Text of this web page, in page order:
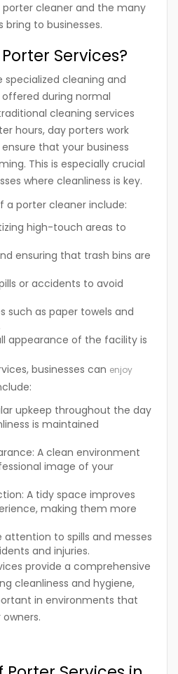
cleaner and the many
to businesses.
Services?
specialized cleaning and
during normal
cleaning services
hours, day porters work
that your business
This is especially crucial
where cleanliness is key.
a porter cleaner include:
high-touch areas to
ensuring that trash bins are
or accidents to avoid
such as paper towels and
appearance of the facility is
businesses can enjoy
upkeep throughout the day
is maintained
A clean environment
image of your
A tidy space improves
making them more
to spills and messes
and injuries.
provide a comprehensive
cleanliness and hygiene,
in environments that